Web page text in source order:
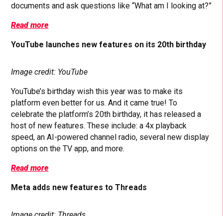
documents and ask questions like “What am I looking at?”
Read more
YouTube launches new features on its 20th birthday
Image credit: YouTube
YouTube’s birthday wish this year was to make its
platform even better for us. And it came true! To
celebrate the platform’s 20th birthday, it has released a
host of new features. These include: a 4x playback
speed, an AI-powered channel radio, several new display
options on the TV app, and more.
Read more
Meta adds new features to Threads